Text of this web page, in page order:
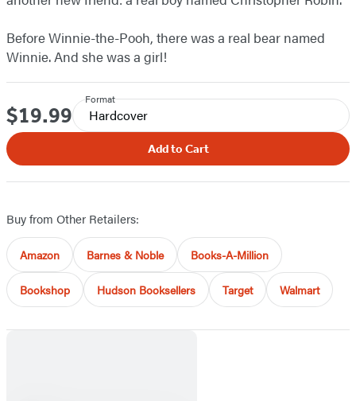
Before Winnie-the-Pooh, there was a real bear named
Winnie. And she was a girl!
Price
$19.99
Format
Hardcover
Add to Cart
Buy from Other Retailers:
Amazon Barnes & Noble Books-A-Million
Bookshop Hudson Booksellers Target Walmart